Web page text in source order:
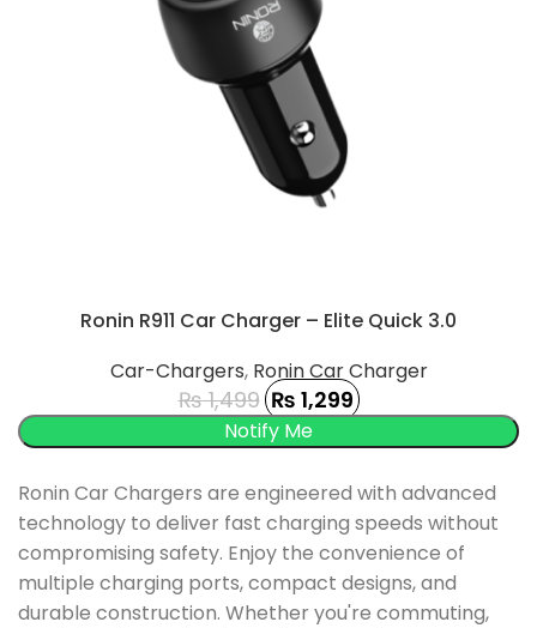
Ronin R911 Car Charger – Elite Quick 3.0
Car-Chargers, Ronin Car Charger
₨1,499 ₨ 1,299
Ronin Car Chargers are engineered with advanced
technology to deliver fast charging speeds without
compromising safety. Enjoy the convenience of
multiple charging ports, compact designs, and
durable construction. Whether you're commuting,